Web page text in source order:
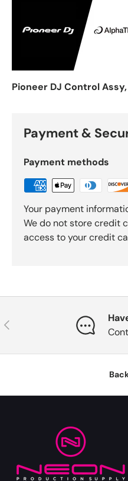
Pioneer DJ Control
Payment &
Payment methods
Your payment
We do not store credit
access to your credit
Previous